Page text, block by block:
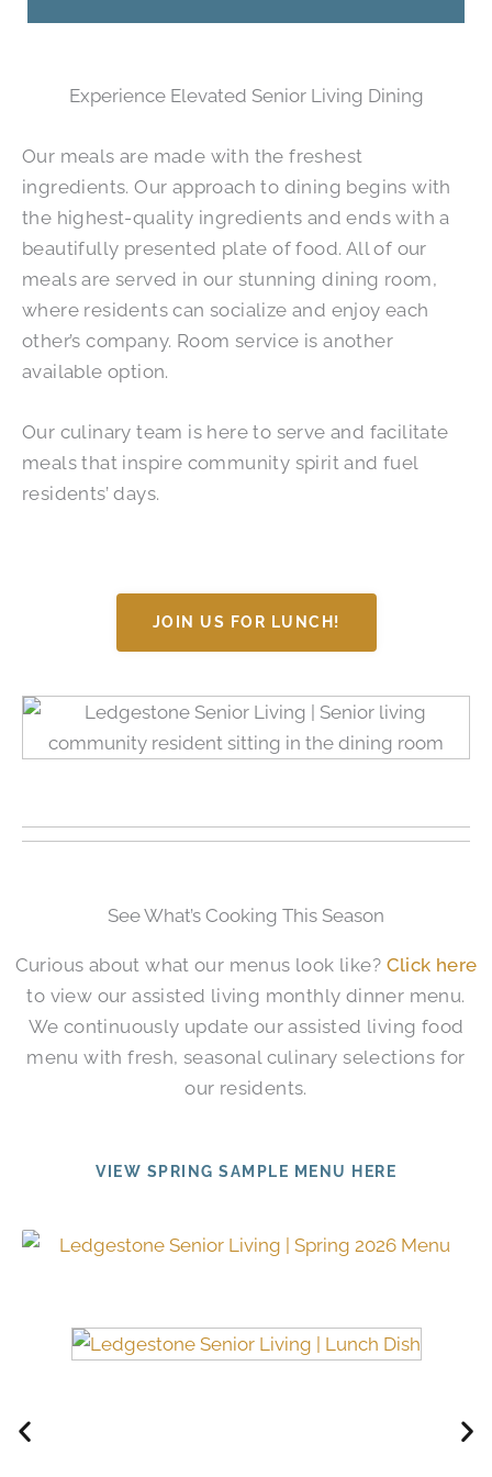
Experience Elevated Senior Living Dining
Our meals are made with the freshest
ingredients. Our approach to dining begins with
the highest-quality ingredients and ends with a
beautifully presented plate of food. All of our
meals are served in our stunning dining room,
where residents can socialize and enjoy each
other’s company. Room service is another
available option.
Our culinary team is here to serve and facilitate
meals that inspire community spirit and fuel
residents’ days.
JOIN US FOR LUNCH!
See What’s Cooking This Season
Curious about what our menus look like? Click here
to view our assisted living monthly dinner menu.
We continuously update our assisted living food
menu with fresh, seasonal culinary selections for
our residents.
VIEW SPRING SAMPLE MENU HERE